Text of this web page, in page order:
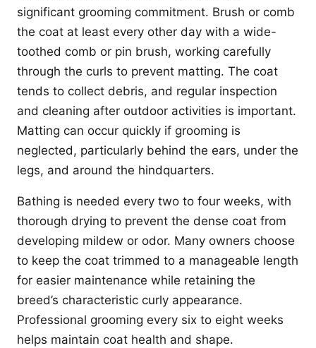
significant grooming commitment. Brush or comb
the coat at least every other day with a wide-
toothed comb or pin brush, working carefully
through the curls to prevent matting. The coat
tends to collect debris, and regular inspection
and cleaning after outdoor activities is important.
Matting can occur quickly if grooming is
neglected, particularly behind the ears, under the
legs, and around the hindquarters.
Bathing is needed every two to four weeks, with
thorough drying to prevent the dense coat from
developing mildew or odor. Many owners choose
to keep the coat trimmed to a manageable length
for easier maintenance while retaining the
breed’s characteristic curly appearance.
Professional grooming every six to eight weeks
helps maintain coat health and shape.